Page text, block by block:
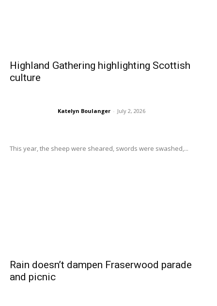
Highland Gathering highlighting Scottish
culture
Katelyn Boulanger - July 2, 2026
This year, the sheep were sheared, swords were swashed,...
Rain doesn’t dampen Fraserwood parade
and picnic